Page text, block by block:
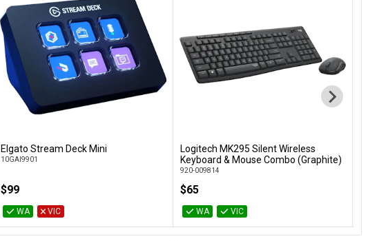
Elgato Stream Deck Mini
10GAI9901
$99
WA VIC
Add to Cart
Logitech MK295 Silent Wireless
Keyboard & Mouse Combo (Graphite)
920-009814
$65
WA VIC